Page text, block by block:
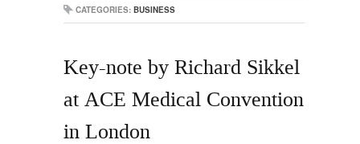
CATEGORIES: BUSINESS
Key-note by Richard Sikkel
at ACE Medical Convention
in London